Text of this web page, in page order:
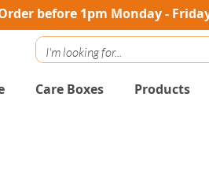
before 1pm Monday -
Care Boxes Products